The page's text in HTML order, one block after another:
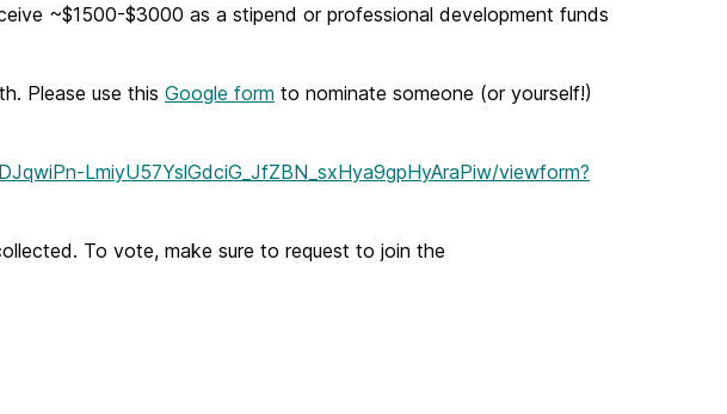
~$1500-$3000 as a stipend or professional development funds
Please use this Google form to nominate someone (or yourself!)
LmiyU57YslGdciG_JfZBN_sxHya9gpHyAraPiw/viewform?
To vote, make sure to request to join the